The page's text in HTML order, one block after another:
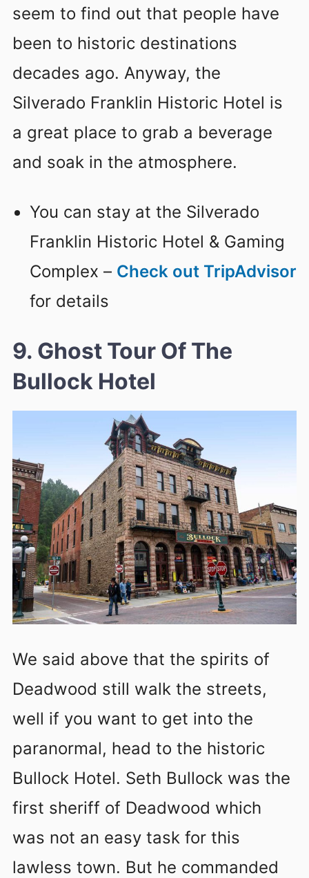
seem to find out that people have
been to historic destinations
decades ago. Anyway, the
Silverado Franklin Historic Hotel is
a great place to grab a beverage
and soak in the atmosphere.
You can stay at the Silverado
Franklin Historic Hotel & Gaming
Complex – Check out TripAdvisor
for details
9. Ghost Tour Of The
Bullock Hotel
We said above that the spirits of
Deadwood still walk the streets,
well if you want to get into the
paranormal, head to the historic
Bullock Hotel. Seth Bullock was the
first sheriff of Deadwood which
was not an easy task for this
lawless town. But he commanded